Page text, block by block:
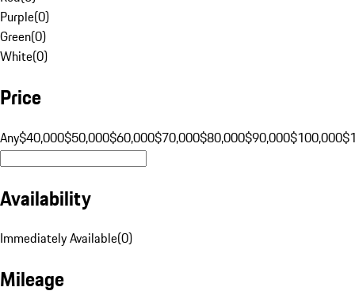
Purple(0)
Green(0)
White(0)
Price
Any$40,000$50,000$60,000$70,000$80,000$90,000$100,000
Availability
Immediately Available(0)
Mileage